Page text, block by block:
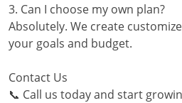
3. Can I choose my own plan?
Absolutely. We create
your goals and budget.
Contact Us
📞 Call us today and start